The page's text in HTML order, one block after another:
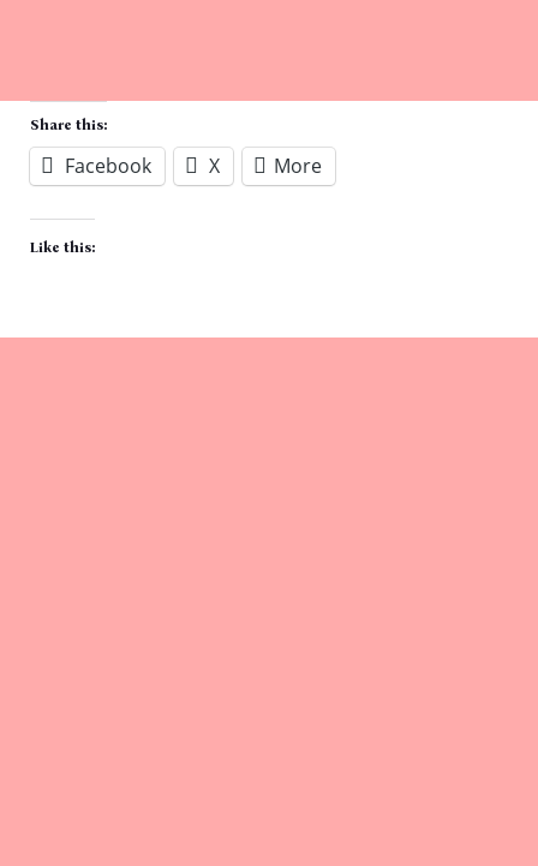
Share this:
Facebook X More
Like this: